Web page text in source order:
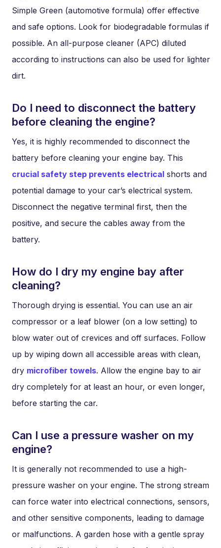
Simple Green (automotive formula) offer effective
and safe options. Look for biodegradable formulas if
possible. An all-purpose cleaner (APC) diluted
according to instructions can also be used for lighter
dirt.
Do I need to disconnect the battery
before cleaning the engine?
Yes, it is highly recommended to disconnect the
battery before cleaning your engine bay. This
crucial safety step prevents electrical shorts and
potential damage to your car’s electrical system.
Disconnect the negative terminal first, then the
positive, and secure the cables away from the
battery.
How do I dry my engine bay after
cleaning?
Thorough drying is essential. You can use an air
compressor or a leaf blower (on a low setting) to
blow water out of crevices and off surfaces. Follow
up by wiping down all accessible areas with clean,
dry microfiber towels. Allow the engine bay to air
dry completely for at least an hour, or even longer,
before starting the car.
Can I use a pressure washer on my
engine?
It is generally not recommended to use a high-
pressure washer on your engine. The strong stream
can force water into electrical connections, sensors,
and other sensitive components, leading to damage
or malfunctions. A garden hose with a gentle spray